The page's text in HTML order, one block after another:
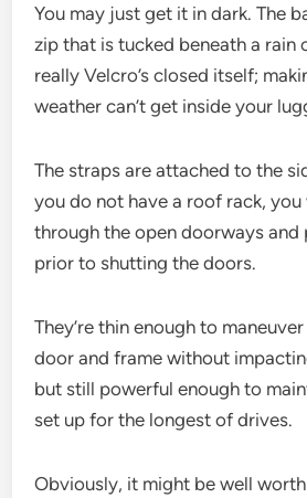
You may just get it in dark. The
zip that is tucked beneath a rain
really Velcro’s closed itself;
weather can’t get inside your
The straps are attached to the
you do not have a roof rack,
through the open doorways and
prior to shutting the doors.
They’re thin enough to
door and frame without
but still powerful enough to
set up for the longest of drives.
Obviously, it might be well